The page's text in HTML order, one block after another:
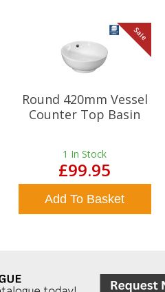
Sale
Round 420mm Vessel
Counter Top Basin
1 In Stock
£99.95
Add To Basket